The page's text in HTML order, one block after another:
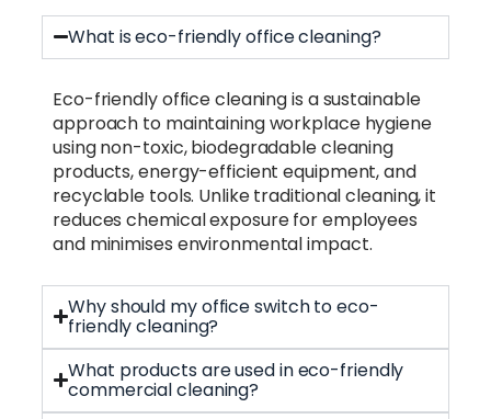
What is eco-friendly office cleaning?
Eco-friendly office cleaning is a sustainable
approach to maintaining workplace hygiene
using non-toxic, biodegradable cleaning
products, energy-efficient equipment, and
recyclable tools. Unlike traditional cleaning, it
reduces chemical exposure for employees
and minimises environmental impact.
Why should my office switch to eco-
friendly cleaning?
What products are used in eco-friendly
commercial cleaning?